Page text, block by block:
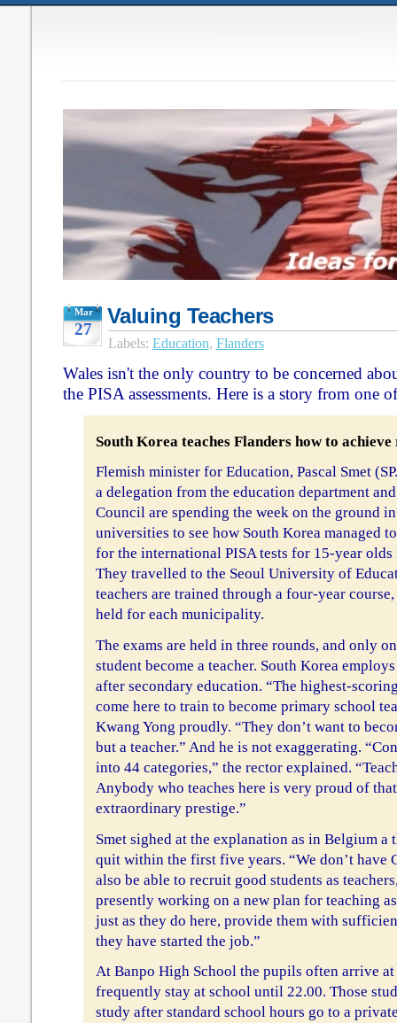
Mar
27
Valuing Teachers
Labels: Education, Flanders
Wales isn't the only country to be concerned
the PISA assessments. Here is a story from one
South Korea teaches Flanders how to achieve
Flemish minister for Education, Pascal Smet
a delegation from the education department
Council are spending the week on the ground
universities to see how South Korea managed
for the international PISA tests for 15-year
They travelled to the Seoul University of
teachers are trained through a four-year
held for each municipality.
The exams are held in three rounds, and only
student become a teacher. South Korea
after secondary education. “The highest-
come here to train to become primary school
Kwang Yong proudly. “They don’t want to
but a teacher.” And he is not exaggerating.
into 44 categories,” the rector explained.
Anybody who teaches here is very proud of
extraordinary prestige.”
Smet sighed at the explanation as in Belgium a
quit within the first five years. “We don’t have
also be able to recruit good students as
presently working on a new plan for teaching
just as they do here, provide them with
they have started the job.”
At Banpo High School the pupils often arrive
frequently stay at school until 22.00. Those
study after standard school hours go to a